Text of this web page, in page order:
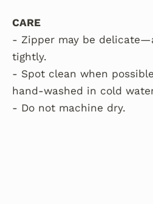
CARE
- Zipper may be
tightly.
- Spot clean when
hand-washed in cold
- Do not machine dry.